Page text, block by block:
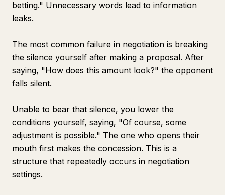
betting." Unnecessary words lead to information
leaks.
The most common failure in negotiation is breaking
the silence yourself after making a proposal. After
saying, "How does this amount look?" the opponent
falls silent.
Unable to bear that silence, you lower the
conditions yourself, saying, "Of course, some
adjustment is possible." The one who opens their
mouth first makes the concession. This is a
structure that repeatedly occurs in negotiation
settings.